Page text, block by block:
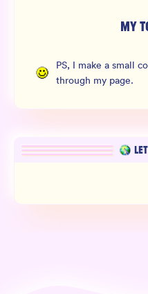
MY
PS, I make a small
through my page.